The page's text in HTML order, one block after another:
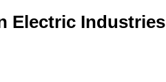
Electric Industries